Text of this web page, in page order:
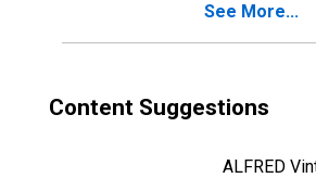
See More...
Content Suggestions
ALFRED